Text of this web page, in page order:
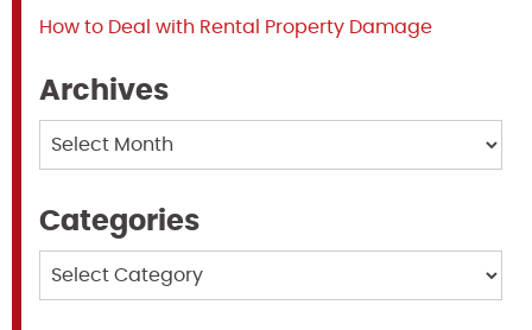
How to Deal with Rental Property Damage
Archives
Categories